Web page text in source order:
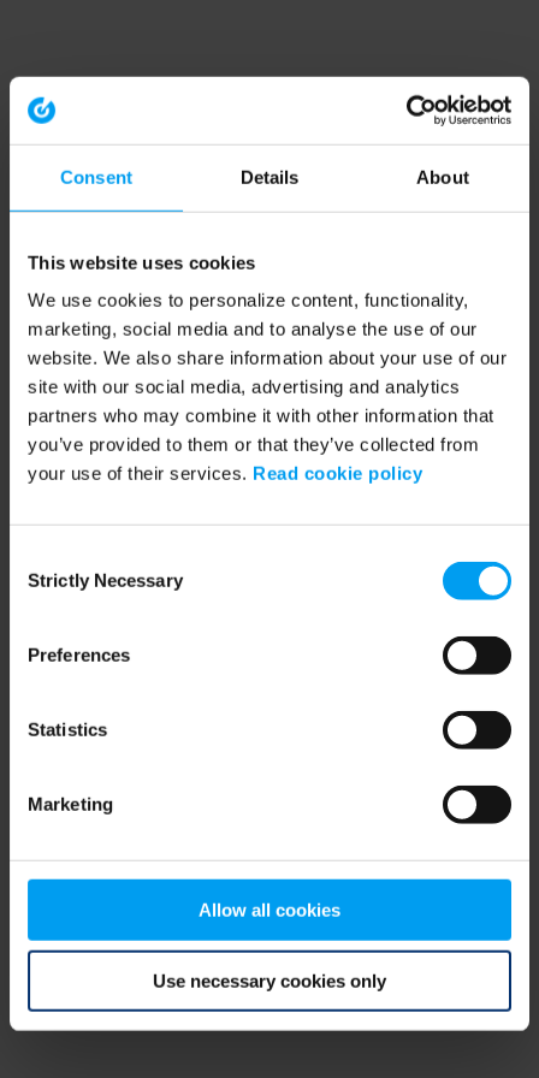
Consent Details About
This website uses cookies
We use cookies to personalize content, functionality,
marketing, social media and to analyse the use of our
website. We also share information about your use of our
site with our social media, advertising and analytics
partners who may combine it with other information that
you’ve provided to them or that they’ve collected from
your use of their services. Read cookie policy
Selection
Strictly Necessary
Preferences
Statistics
Marketing
Allow all cookies
Use necessary cookies only